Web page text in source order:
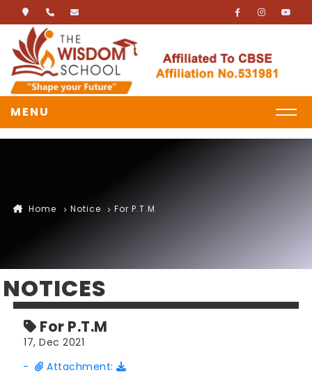
MENU
Home Notice For P.T.M
NOTICES
For P.T.M
17, Dec 2021
-
Attachment: